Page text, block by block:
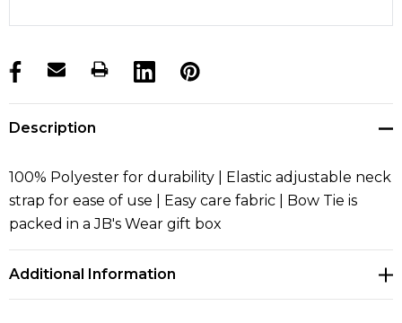
products.stock_hurry_up
Description
100% Polyester for durability | Elastic adjustable neck
strap for ease of use | Easy care fabric | Bow Tie is
packed in a JB's Wear gift box
Additional Information